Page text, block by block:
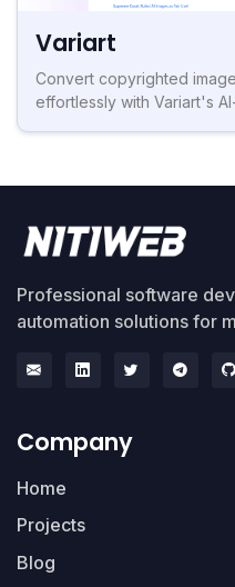
Variart
Convert copyrighted
effortlessly with Variart's
Professional software
automation solutions for
Company
Home
Projects
Blog